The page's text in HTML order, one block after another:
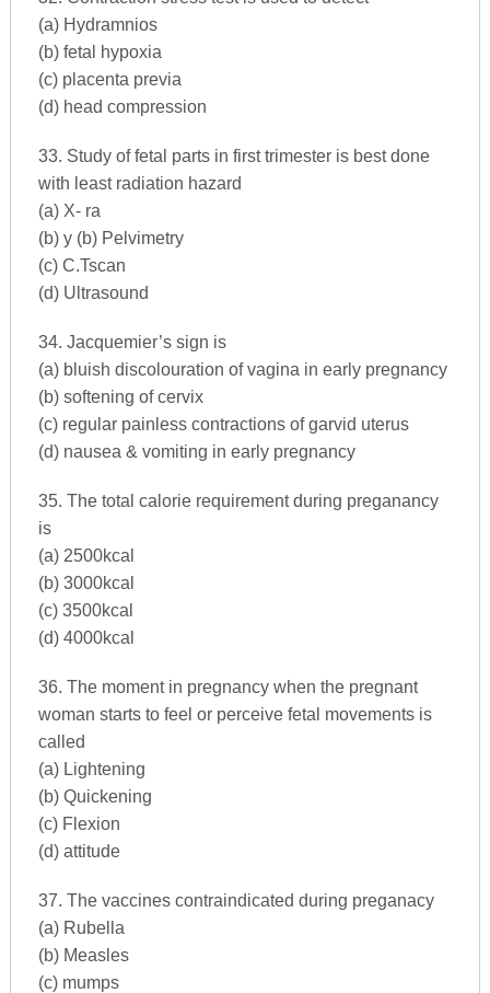
(a) Hydramnios
(b) fetal hypoxia
(c) placenta previa
(d) head compression
33. Study of fetal parts in first trimester is best done
with least radiation hazard
(a) X- ra
(b) y (b) Pelvimetry
(c) C.Tscan
(d) Ultrasound
34. Jacquemier’s sign is
(a) bluish discolouration of vagina in early pregnancy
(b) softening of cervix
(c) regular painless contractions of garvid uterus
(d) nausea & vomiting in early pregnancy
35. The total calorie requirement during preganancy
is
(a) 2500kcal
(b) 3000kcal
(c) 3500kcal
(d) 4000kcal
36. The moment in pregnancy when the pregnant
woman starts to feel or perceive fetal movements is
called
(a) Lightening
(b) Quickening
(c) Flexion
(d) attitude
37. The vaccines contraindicated during preganacy
(a) Rubella
(b) Measles
(c) mumps